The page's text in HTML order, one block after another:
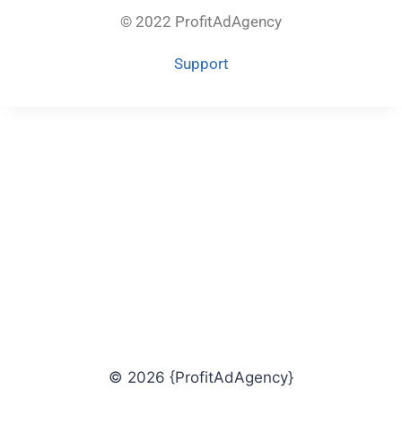
© 2022 ProfitAdAgency
Support
© 2026 {ProfitAdAgency}